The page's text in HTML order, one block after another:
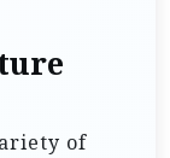
of